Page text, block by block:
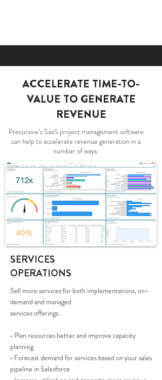
ACCELERATE TIME-TO-
VALUE TO GENERATE
REVENUE
Precursive’s SaaS project management software
can help to accelerate revenue generation in a
number of ways:
SERVICES
OPERATIONS
Sell more services for both implementations, on-
demand and managed
services offerings.
• Plan resources better and improve capacity
planning
• Forecast demand for services based on your sales
pipeline in Salesforce